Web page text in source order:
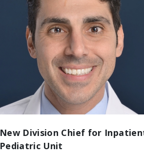
New Division Chief for
Pediatric Unit